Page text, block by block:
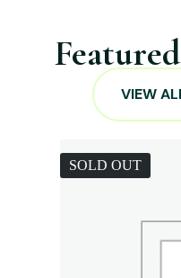
VIEW
SOLD OUT